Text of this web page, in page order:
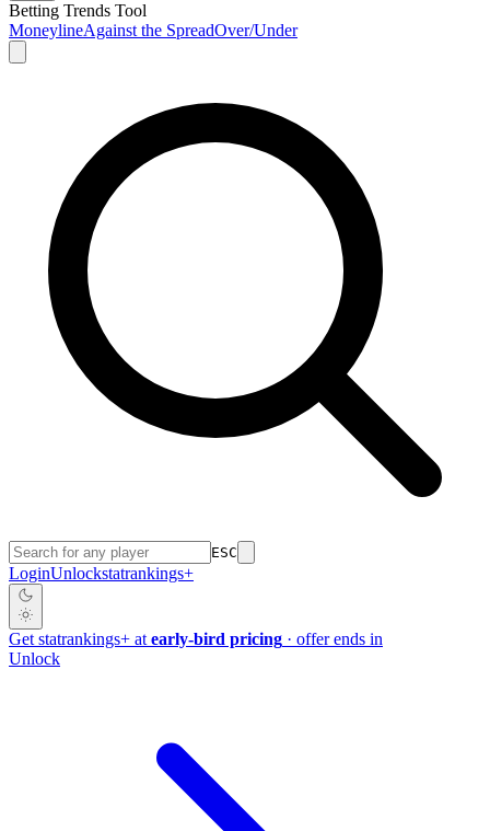
Betting Trends Tool
MoneylineAgainst the SpreadOver/Under
ESC
LoginUnlockstatrankings+
Get statrankings+ at early-bird pricing · offer ends in
Unlock